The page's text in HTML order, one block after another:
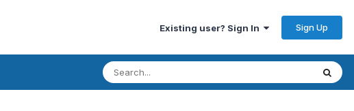
Existing user? Sign In Sign Up